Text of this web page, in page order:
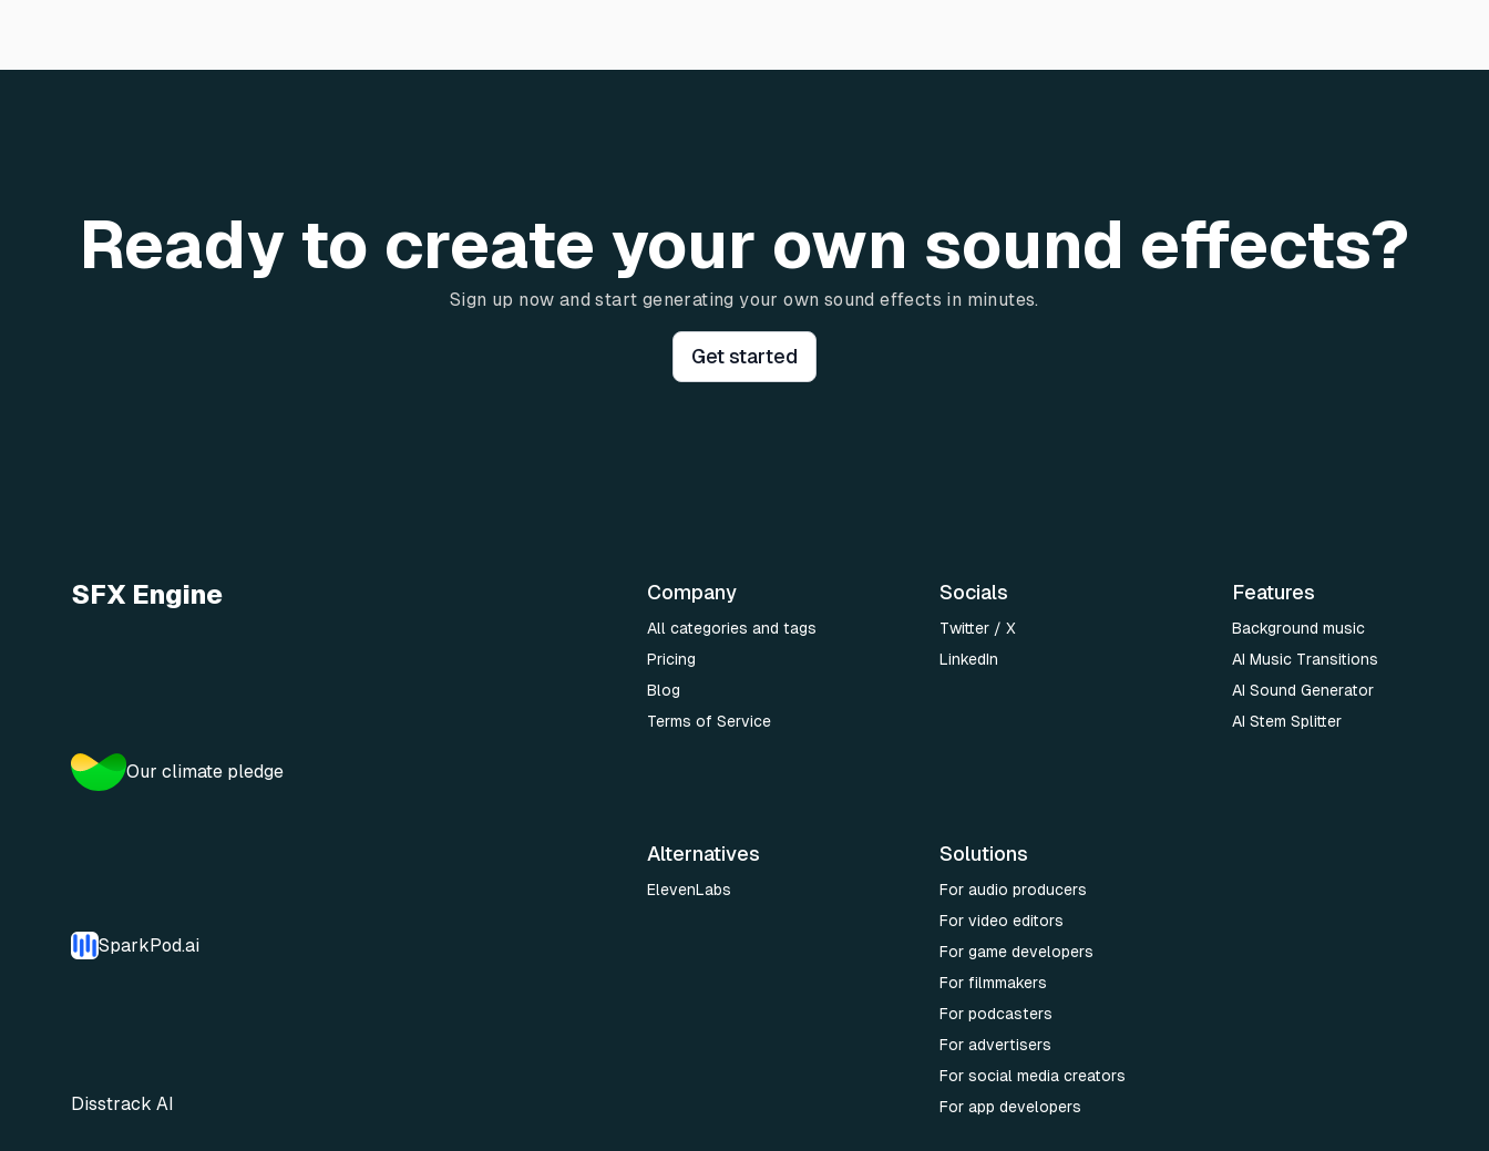
Ready to create your own sound effects?
Sign up now and start generating your own sound effects in minutes.
Get started
SFX Engine
Our climate pledge
SparkPod.ai
Disstrack AI
Company
All categories and tags
Pricing
Blog
Terms of Service
Socials
Twitter / X
LinkedIn
Features
Background music
AI Music Transitions
AI Sound Generator
AI Stem Splitter
Alternatives
ElevenLabs
Solutions
For audio producers
For video editors
For game developers
For filmmakers
For podcasters
For advertisers
For social media creators
For app developers